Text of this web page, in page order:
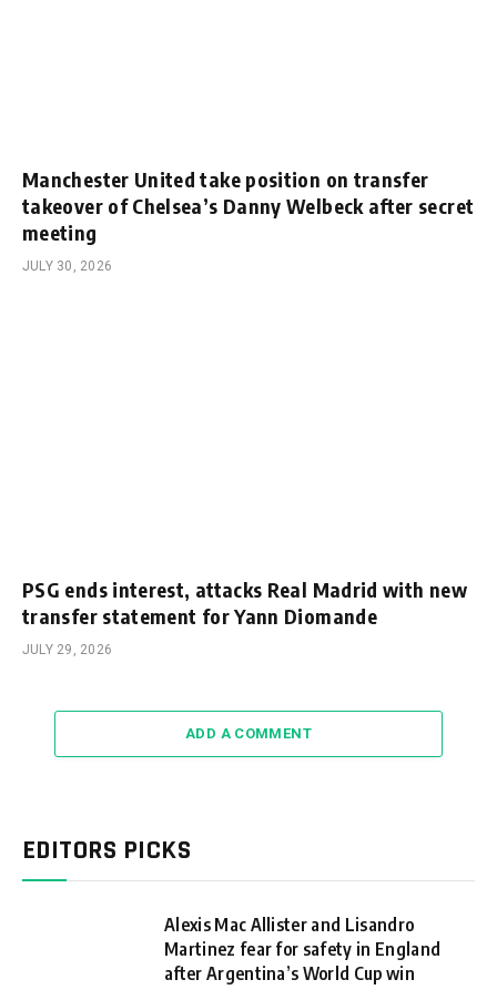
Manchester United take position on transfer
takeover of Chelsea’s Danny Welbeck after secret
meeting
JULY 30, 2026
PSG ends interest, attacks Real Madrid with new
transfer statement for Yann Diomande
JULY 29, 2026
ADD A COMMENT
EDITORS PICKS
Alexis Mac Allister and Lisandro
Martinez fear for safety in England
after Argentina’s World Cup win